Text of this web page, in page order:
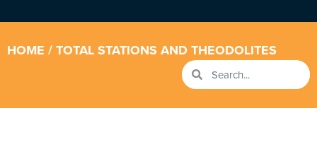
HOME / TOTAL STATIONS AND THEODOLITES